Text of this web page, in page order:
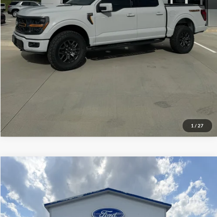
1 / 27
Click To Call
Check Availability
View Details
Ford F-150
Special Offer
Price Drop
Mike Carpino Ford Pittsburg
VIN:
1FTFW3L83TFA78348 Stock:NT4509Model:
$60,399
YOUR PRICE
Compare Vehicle